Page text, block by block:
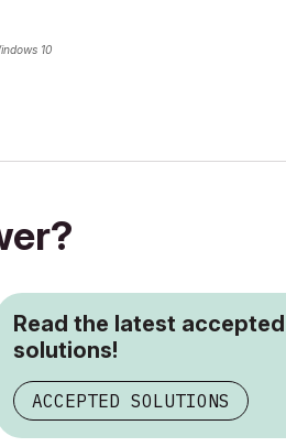
10
Read the latest accepted
solutions!
ACCEPTED SOLUTIONS